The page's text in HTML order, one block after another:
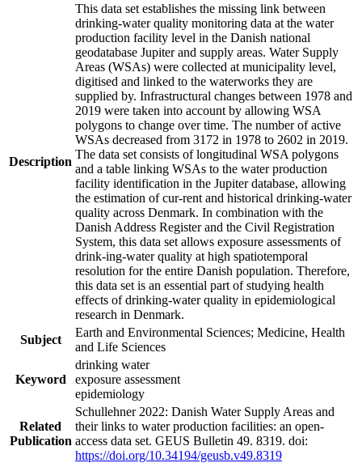
Description
This data set establishes the missing link between
drinking-water quality monitoring data at the water
production facility level in the Danish national
geodatabase Jupiter and supply areas. Water Supply
Areas (WSAs) were collected at municipality level,
digitised and linked to the waterworks they are
supplied by. Infrastructural changes between 1978 and
2019 were taken into account by allowing WSA
polygons to change over time. The number of active
WSAs decreased from 3172 in 1978 to 2602 in 2019.
The data set consists of longitudinal WSA polygons
and a table linking WSAs to the water production
facility identification in the Jupiter database, allowing
the estimation of cur-rent and historical drinking-water
quality across Denmark. In combination with the
Danish Address Register and the Civil Registration
System, this data set allows exposure assessments of
drink-ing-water quality at high spatiotemporal
resolution for the entire Danish population. Therefore,
this data set is an essential part of studying health
effects of drinking-water quality in epidemiological
research in Denmark.
Subject
Earth and Environmental Sciences; Medicine, Health
and Life Sciences
Keyword
drinking water
exposure assessment
epidemiology
Related
Publication
Schullehner 2022: Danish Water Supply Areas and
their links to water production facilities: an open-
access data set. GEUS Bulletin 49. 8319. doi:
https://doi.org/10.34194/geusb.v49.8319